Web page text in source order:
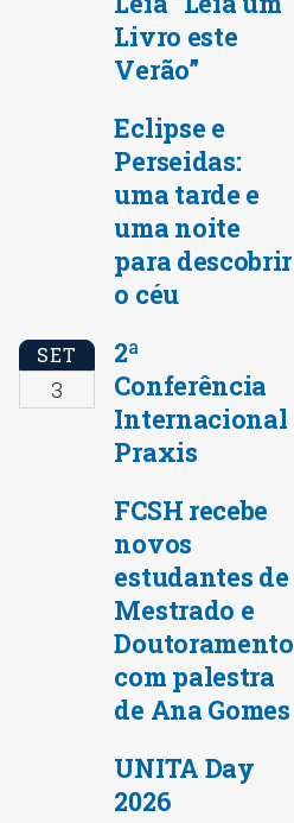
Livro este
Verão”
Eclipse e
Perseidas:
uma tarde e
uma noite
para descobrir
o céu
SET
3
2ª
Conferência
Internacional
Praxis
FCSH recebe
novos
estudantes de
Mestrado e
Doutoramento
com palestra
de Ana Gomes
UNITA Day
2026